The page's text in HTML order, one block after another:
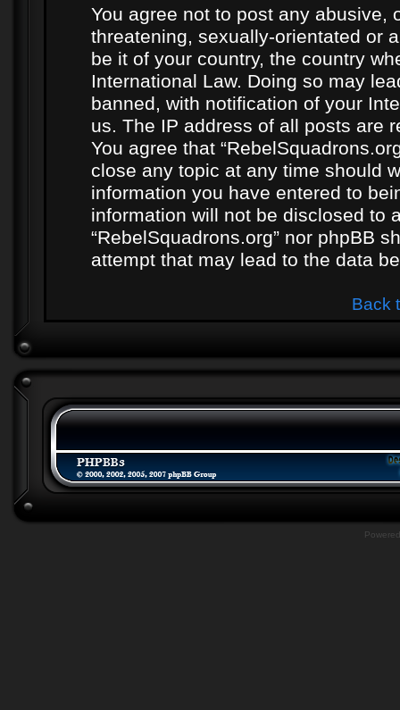
You agree not to post any abusive,
threatening, sexually-orientated or
be it of your country, the country
International Law. Doing so may
banned, with notification of your
us. The IP address of all posts are
You agree that
close any topic at any time should
information you have entered to
information will not be disclosed to
“RebelSquadrons.org” nor phpBB
attempt that may lead to the data
Back